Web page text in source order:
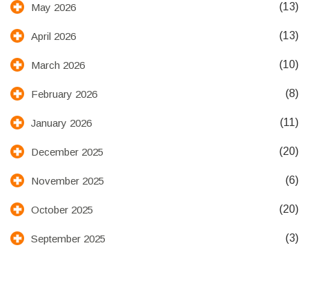
May 2026 (13)
April 2026 (13)
March 2026 (10)
February 2026 (8)
January 2026 (11)
December 2025 (20)
November 2025 (6)
October 2025 (20)
September 2025 (3)